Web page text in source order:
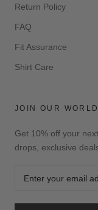
Return Policy
FAQ
Fit Assurance
Shirt Care
JOIN OUR
Get 10% off your
drops, exclusive